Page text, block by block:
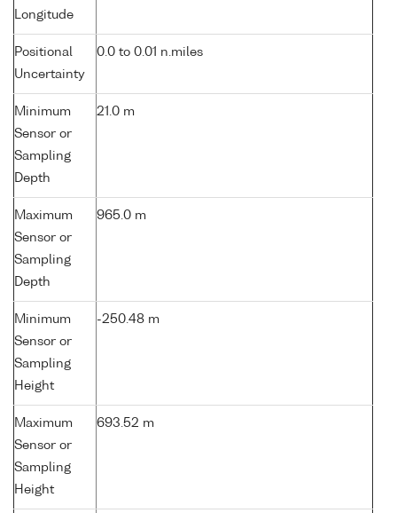
Longitude
Positional
Uncertainty
0.0 to 0.01 n.miles
Minimum
Sensor or
Sampling
Depth
21.0 m
Maximum
Sensor or
Sampling
Depth
965.0 m
Minimum
Sensor or
Sampling
Height
-250.48 m
Maximum
Sensor or
Sampling
Height
693.52 m